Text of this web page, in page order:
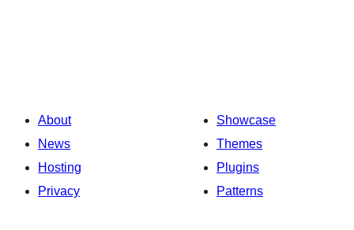
About
News
Hosting
Privacy
Showcase
Themes
Plugins
Patterns